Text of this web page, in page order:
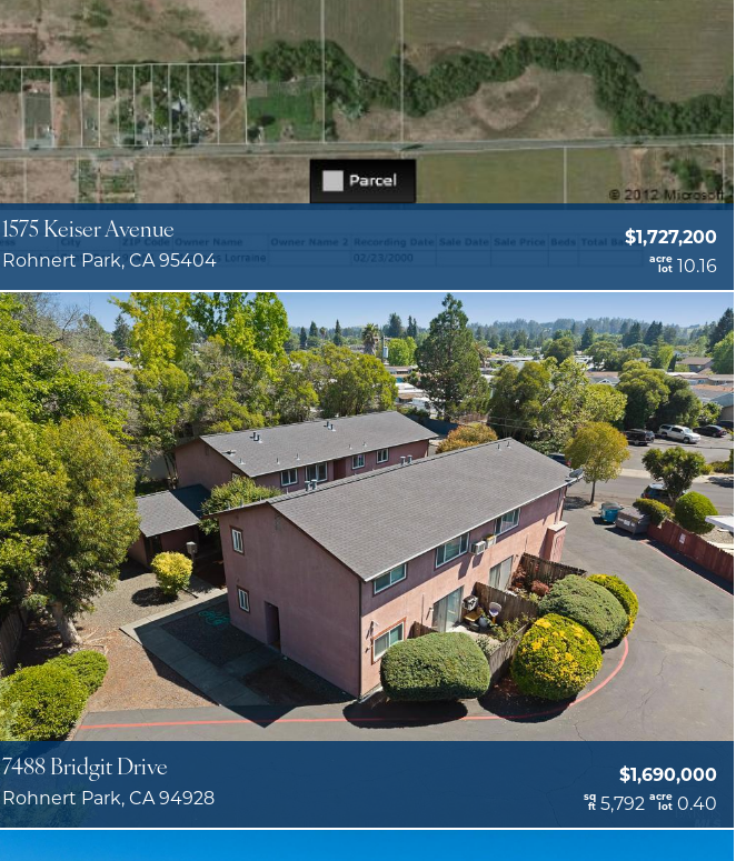
1575 Keiser Avenue
Rohnert Park, CA 95404
$1,727,200
acre
lot 10.16
7488 Bridgit Drive
Rohnert Park, CA 94928
$1,690,000
sq
ft 5,792 acre
lot 0.40